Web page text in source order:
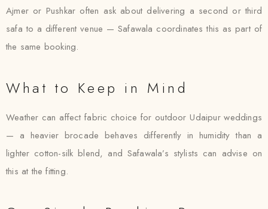
Ajmer or Pushkar often ask about delivering a second or third
safa to a different venue — Safawala coordinates this as part of
the same booking.
What to Keep in Mind
Weather can affect fabric choice for outdoor Udaipur weddings
— a heavier brocade behaves differently in humidity than a
lighter cotton-silk blend, and Safawala’s stylists can advise on
this at the fitting.